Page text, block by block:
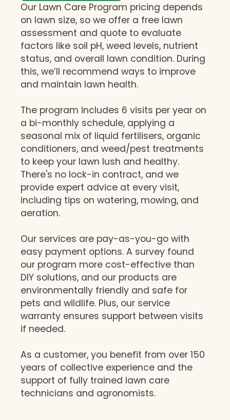
Our Lawn Care Program pricing depends
on lawn size, so we offer a free lawn
assessment and quote to evaluate
factors like soil pH, weed levels, nutrient
status, and overall lawn condition. During
this, we’ll recommend ways to improve
and maintain lawn health.
The program includes 6 visits per year on
a bi-monthly schedule, applying a
seasonal mix of liquid fertilisers, organic
conditioners, and weed/pest treatments
to keep your lawn lush and healthy.
There's no lock-in contract, and we
provide expert advice at every visit,
including tips on watering, mowing, and
aeration.
Our services are pay-as-you-go with
easy payment options. A survey found
our program more cost-effective than
DIY solutions, and our products are
environmentally friendly and safe for
pets and wildlife. Plus, our service
warranty ensures support between visits
if needed.
As a customer, you benefit from over 150
years of collective experience and the
support of fully trained lawn care
technicians and agronomists.